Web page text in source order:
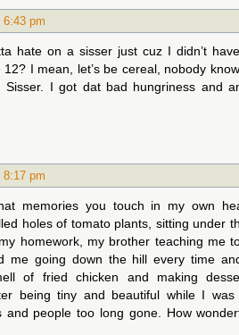
pm
hate on a sisser just cuz I didn’t
I mean, let’s be cereal, nobody
Sisser. I got dat bad hungriness and
pm
memories you touch in my own
holes of tomato plants, sitting under
homework, my brother teaching me
me going down the hill every time
of fried chicken and making
being tiny and beautiful while I
and people too long gone. How